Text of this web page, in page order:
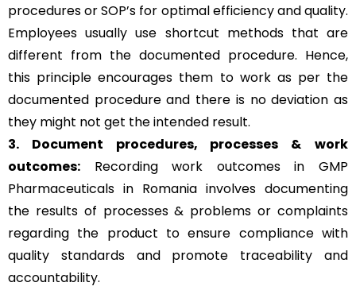
procedures or SOP’s for optimal efficiency and quality.
Employees usually use shortcut methods that are
different from the documented procedure. Hence,
this principle encourages them to work as per the
documented procedure and there is no deviation as
they might not get the intended result.
3. Document procedures, processes &
work
outcomes: Recording work outcomes in GMP
Pharmaceuticals in Romania involves documenting
the results of processes & problems or complaints
regarding the product to ensure compliance with
quality standards and promote traceability and
accountability.